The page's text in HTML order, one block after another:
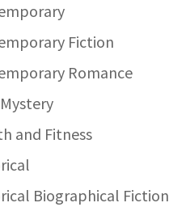
Fiction
Romance
and Fitness
Biographical Fiction